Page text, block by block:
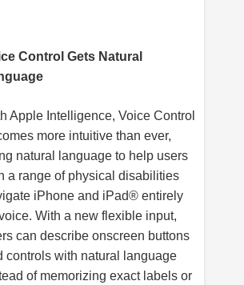
Control Gets Natural
Apple Intelligence, Voice Control
more intuitive than ever,
natural language to help users
a range of physical disabilities
iPhone and iPad® entirely
With a new flexible input,
can describe onscreen buttons
controls with natural language
of memorizing exact labels or